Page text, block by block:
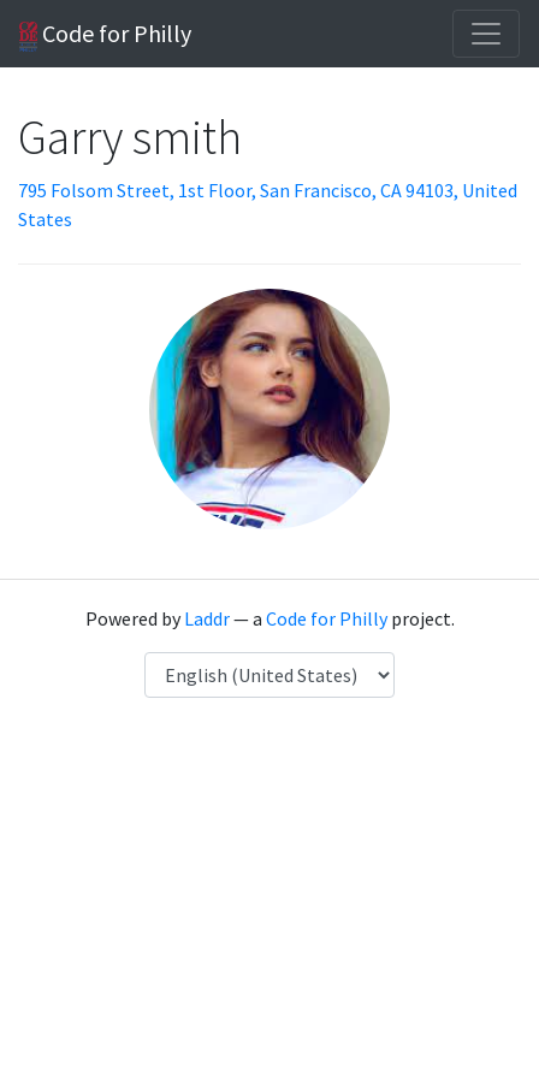
Code for Philly
Garry smith
795 Folsom Street, 1st Floor, San Francisco, CA 94103, United
States
Powered byLaddr— a Code for Phillyproject.
Language